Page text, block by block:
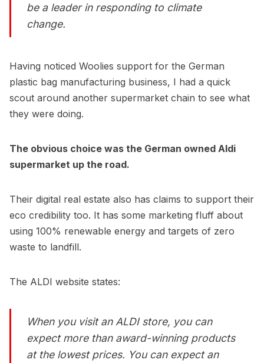
be a leader in responding to climate
change.
Having noticed Woolies support for the German
plastic bag manufacturing business, I had a quick
scout around another supermarket chain to see what
they were doing.
The obvious choice was the German owned Aldi
supermarket up the road.
Their digital real estate also has claims to support their
eco credibility too. It has some marketing fluff about
using 100% renewable energy and targets of zero
waste to landfill.
The ALDI website states:
When you visit an ALDI store, you can
expect more than award-winning products
at the lowest prices. You can expect an